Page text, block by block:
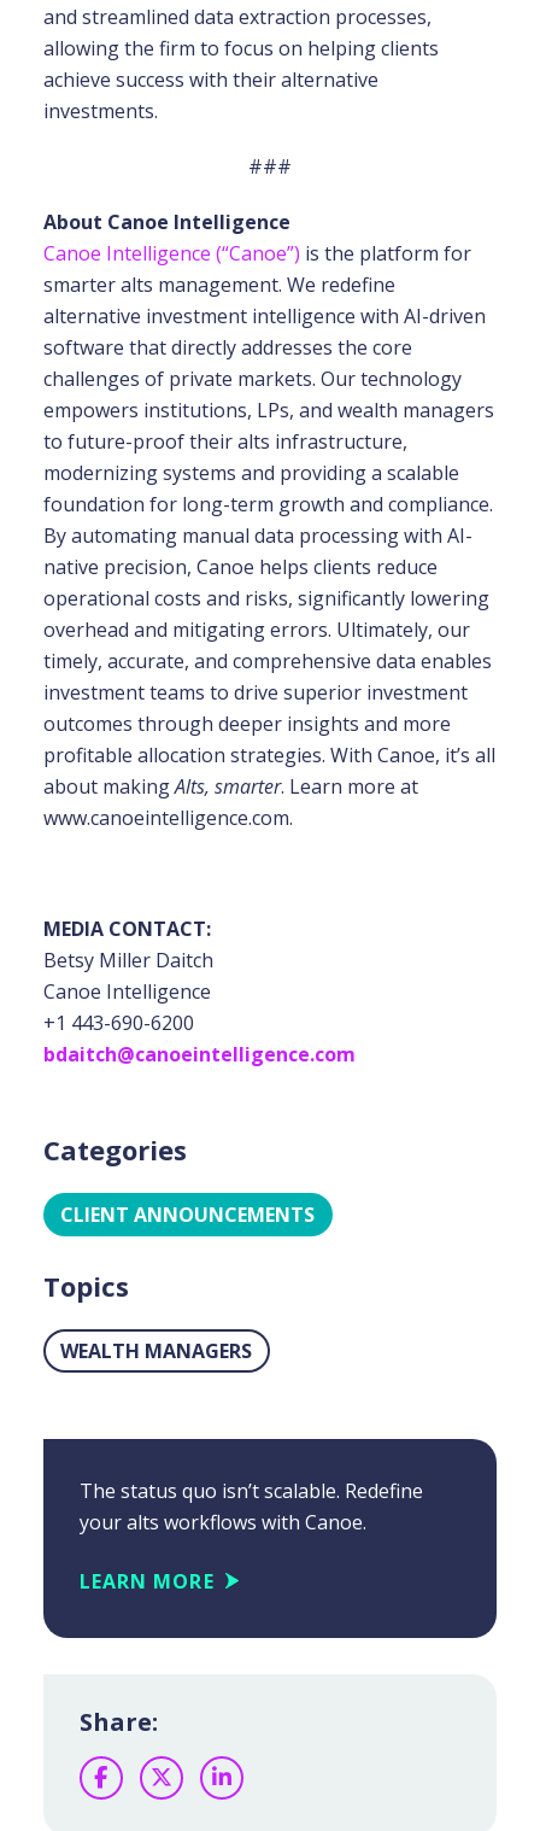
and streamlined data extraction processes,
allowing the firm to focus on helping clients
achieve success with their alternative
investments.
###
About Canoe Intelligence
Canoe Intelligence (“Canoe”) is the platform for
smarter alts management. We redefine
alternative investment intelligence with AI-driven
software that directly addresses the core
challenges of private markets. Our technology
empowers institutions, LPs, and wealth managers
to future-proof their alts infrastructure,
modernizing systems and providing a scalable
foundation for long-term growth and compliance.
By automating manual data processing with AI-
native precision, Canoe helps clients reduce
operational costs and risks, significantly lowering
overhead and mitigating errors. Ultimately, our
timely, accurate, and comprehensive data enables
investment teams to drive superior investment
outcomes through deeper insights and more
profitable allocation strategies. With Canoe, it’s all
about makingAlts, smarter. Learn more at
www.canoeintelligence.com.
MEDIA CONTACT:
Betsy Miller Daitch
Canoe Intelligence
+1 443-690-6200
bdaitch@canoeintelligence.com
Categories
CLIENT ANNOUNCEMENTS
Topics
WEALTH MANAGERS
The status quo isn’t scalable. Redefine
your alts workflows with Canoe.
LEARN MORE
Share:
Facebook
TwitterLinkedIn